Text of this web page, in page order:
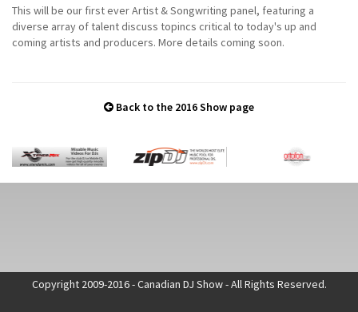
This will be our first ever Artist & Songwriting panel, featuring a
diverse array of talent discuss topincs critical to today's up and
coming artists and producers. More details coming soon.
Back to the 2016 Show page
Copyright 2009-2016 - Canadian DJ Show - All Rights Reserved.